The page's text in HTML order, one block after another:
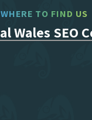
WHERE TO FIND US
Wales SEO